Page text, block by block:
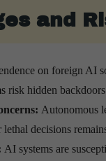
and
on foreign AI
risk hidden
Autonomous
decisions
AI systems are